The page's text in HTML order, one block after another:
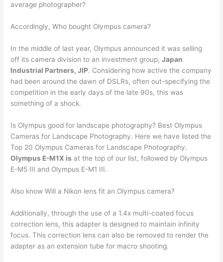
average photographer?
Accordingly, Who bought Olympus camera?
In the middle of last year, Olympus announced it was selling
off its camera division to an investment group,Japan
Industrial Partners, JIP. Considering how active the company
had been around the dawn of DSLRs, often out-specifying the
competition in the early days of the late 90s, this was
something of a shock.
Is Olympus good for landscape photography? Best Olympus
Cameras for Landscape Photography. Here we have listed the
Top 20 Olympus Cameras for Landscape Photography.
Olympus E-M1X is at the top of our list, followed by Olympus
E-M5 III and Olympus E-M1 III.
Also know Will a Nikon lens fit an Olympus camera?
Additionally, through the use of a 1.4x multi-coated focus
correction lens, this adapter is designed to maintain infinity
focus. This correction lens can also be removed to render the
adapter as an extension tube for macro shooting.